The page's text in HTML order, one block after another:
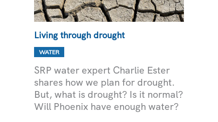
Living through drought
WATER
SRP water expert Charlie Ester
shares how we plan for drought.
But, what is drought? Is it normal?
Will Phoenix have enough water?